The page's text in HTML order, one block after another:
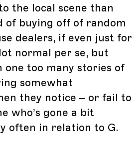
the local scene than
of buying off of random
dealers, if even just for
normal per se, but
one too many stories of
somewhat
they notice – or fail to
who’s gone a bit
often in relation to G.